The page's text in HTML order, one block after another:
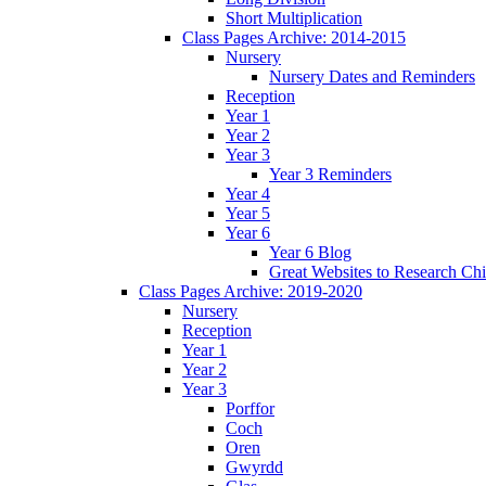
Short Multiplication
Class Pages Archive: 2014-2015
Nursery
Nursery Dates and Reminders
Reception
Year 1
Year 2
Year 3
Year 3 Reminders
Year 4
Year 5
Year 6
Year 6 Blog
Great Websites to Research
Class Pages Archive: 2019-2020
Nursery
Reception
Year 1
Year 2
Year 3
Porffor
Coch
Oren
Gwyrdd